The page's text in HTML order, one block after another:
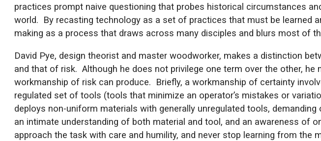
practices prompt naive questioning that probes historical circumstances
world. By recasting technology as a set of practices that must be learned
making as a process that draws across many disciples and blurs most of
David Pye, design theorist and master woodworker, makes a distinction
and that of risk. Although he does not privilege one term over the other,
workmanship of risk can produce. Briefly, a workmanship of certainty
regulated set of tools (tools that minimize an operator’s mistakes or
deploys non-uniform materials with generally unregulated tools,
an intimate understanding of both material and tool, and an awareness of
approach the task with care and humility, and never stop learning from the